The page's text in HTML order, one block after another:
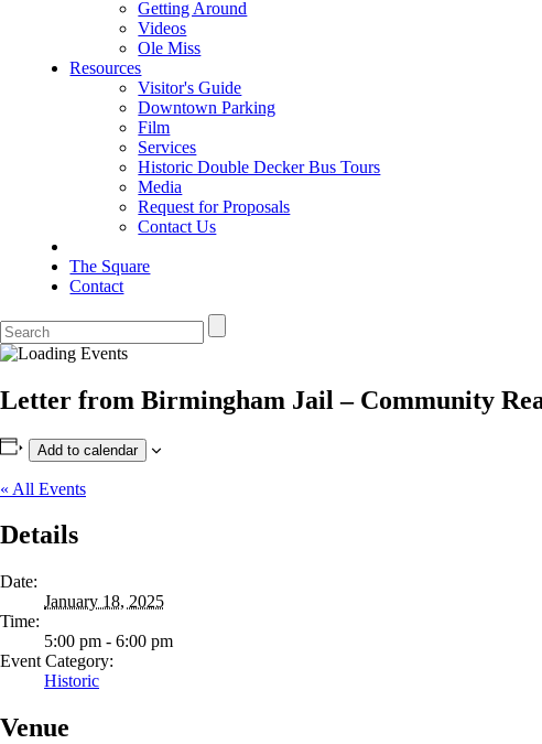
Getting Around
Videos
Ole Miss
Resources
Visitor's Guide
Downtown Parking
Film
Services
Historic Double Decker Bus Tours
Media
Request for Proposals
Contact Us
The Square
Contact
Letter from Birmingham Jail – Community
Add to calendar
« All Events
Details
Date:
January 18, 2025
Time:
5:00 pm - 6:00 pm
Event Category:
Historic
Venue